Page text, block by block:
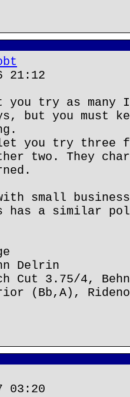
21:12
you try as many
but you must
you try three
two. They
small
has a similar
Delrin
Cut 3.75/4,
(Bb,A),
03:20